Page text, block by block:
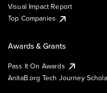
Visual Impact Report
Top Companies
Awards & Grants
Pass It On Awards
AnitaB.org Tech Journey